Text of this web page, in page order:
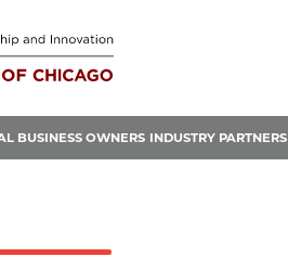
BUSINESS OWNERS INDUSTRY PARTNERS